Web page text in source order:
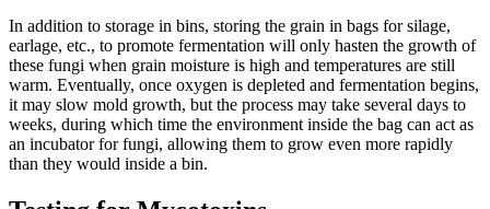
In addition to storage in bins, storing the grain in bags for silage,
earlage, etc., to promote fermentation will only hasten the growth of
these fungi when grain moisture is high and temperatures are still
warm. Eventually, once oxygen is depleted and fermentation begins,
it may slow mold growth, but the process may take several days to
weeks, during which time the environment inside the bag can act as
an incubator for fungi, allowing them to grow even more rapidly
than they would inside a bin.